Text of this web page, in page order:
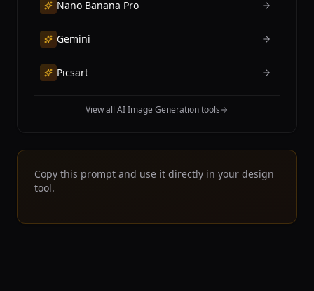
Nano Banana Pro
Gemini
Picsart
View all AI Image Generation tools
Copy this prompt and use it directly in your design
tool.